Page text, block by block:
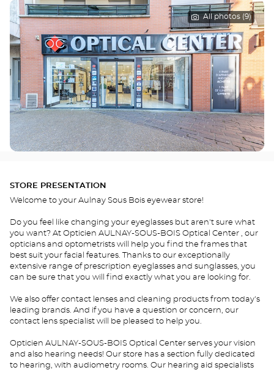
All photos (9)
STORE PRESENTATION
Welcome to your Aulnay Sous Bois eyewear store!
Do you feel like changing your eyeglasses but aren't sure what
you want? At Opticien AULNAY-SOUS-BOIS Optical Center , our
opticians and optometrists will help you find the frames that
best suit your facial features. Thanks to our exceptionally
extensive range of prescription eyeglasses and sunglasses, you
can be sure that you will find exactly what you are looking for.
We also offer contact lenses and cleaning products from today's
leading brands. And if you have a question or concern, our
contact lens specialist will be pleased to help you.
Opticien AULNAY-SOUS-BOIS Optical Center serves your vision
and also hearing needs! Our store has a section fully dedicated
to hearing, with audiometry rooms. Our hearing aid specialists